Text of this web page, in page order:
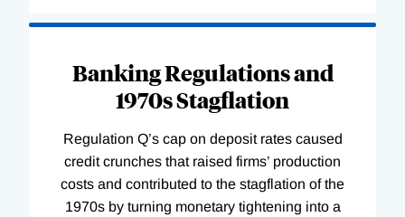
Banking Regulations and
1970s Stagflation
Regulation Q’s cap on deposit rates caused
credit crunches that raised firms’ production
costs and contributed to the stagflation of the
1970s by turning monetary tightening into a